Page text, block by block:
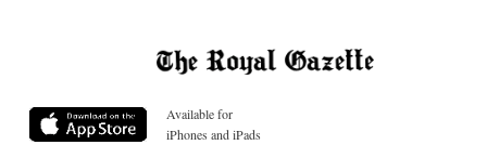
Available for
iPhones and iPads